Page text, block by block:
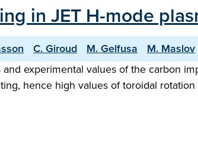
in JET H-mode
C. Giroud M. Gelfusa M. Maslov
experimental values of the carbon
hence high values of toroidal